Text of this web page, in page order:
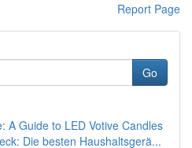
Report Page
Go
A Guide to LED Votive Candles
Die besten Haushaltsgerä...